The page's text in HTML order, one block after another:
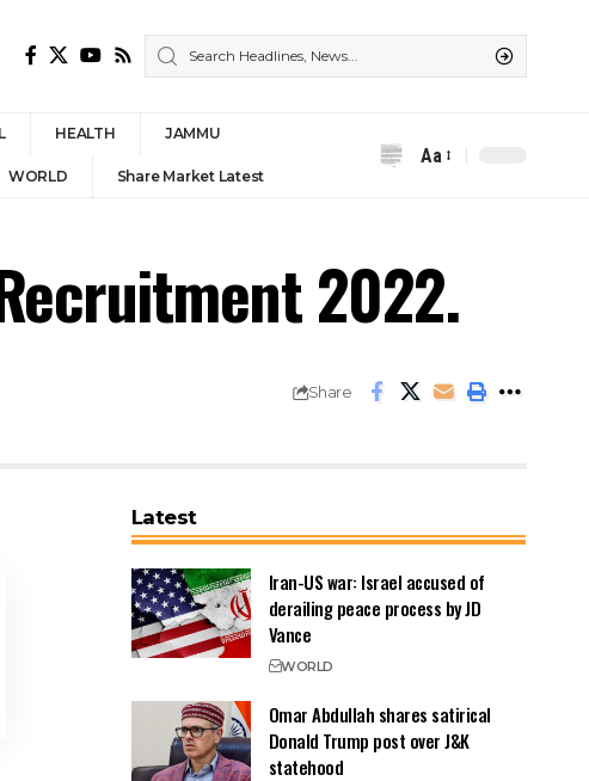
HEALTH JAMMU
WORLD Share Market Latest
Font
Aa
2022.
Share
Latest
Iran-US war: Israel accused of
derailing peace process by JD
Vance
WORLD
Omar Abdullah shares satirical
Donald Trump post over J&K
statehood